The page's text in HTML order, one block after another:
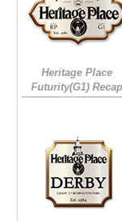
Heritage Place
Futurity(G1)